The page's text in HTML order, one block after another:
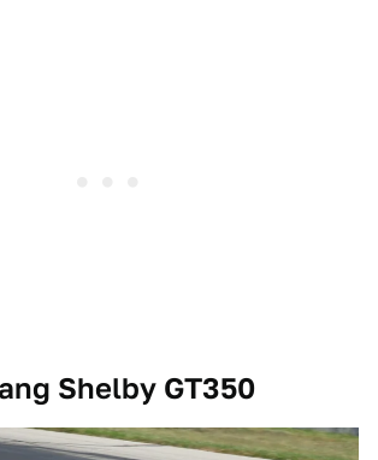
Shelby GT350